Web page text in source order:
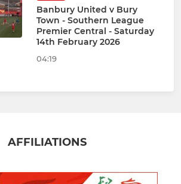
Banbury United v Bury
Town - Southern League
Premier Central - Saturday
14th February 2026
04:19
AFFILIATIONS